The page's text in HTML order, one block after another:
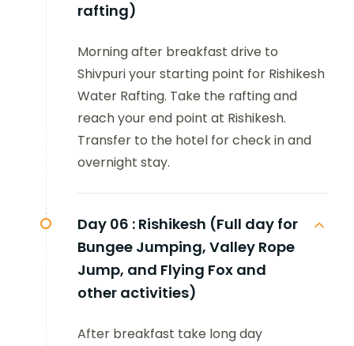
rafting)
Morning after breakfast drive to
Shivpuri your starting point for Rishikesh
Water Rafting. Take the rafting and
reach your end point at Rishikesh.
Transfer to the hotel for check in and
overnight stay.
Day 06 : Rishikesh (Full day for
Bungee Jumping, Valley Rope
Jump, and Flying Fox and
other activities)
After breakfast take long day